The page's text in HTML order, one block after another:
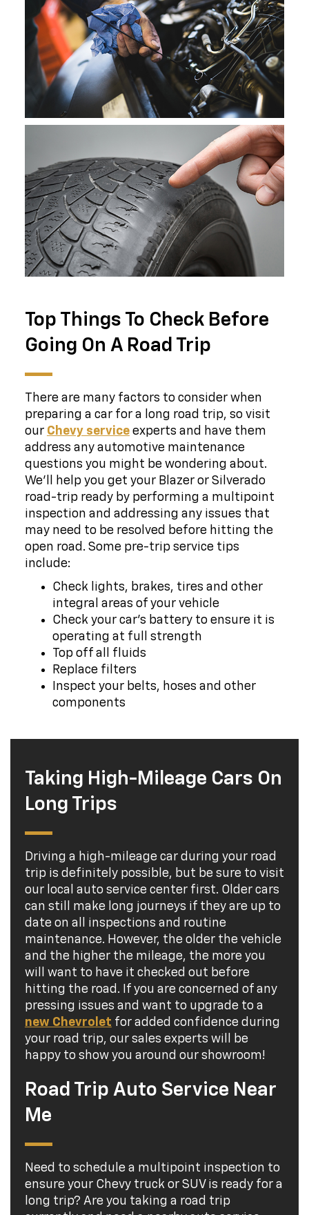
Top Things To Check Before
Going On A Road Trip
There are many factors to consider when
preparing a car for a long road trip, so visit
our Chevy serviceexperts and have them
address any automotive maintenance
questions you might be wondering about.
We'll help you get your Blazer or Silverado
road-trip ready by performing a multipoint
inspection and addressing any issues that
may need to be resolved before hitting the
open road. Some pre-trip service tips
include:
Check lights, brakes, tires and other
integral areas of your vehicle
Check your car's battery to ensure it is
operating at full strength
Top off all fluids
Replace filters
Inspect your belts, hoses and other
components
Taking High-Mileage Cars On
Long Trips
Driving a high-mileage car during your road
trip is definitely possible, but be sure to visit
our local auto service center first. Older cars
can still make long journeys if they are up to
date on all inspections and routine
maintenance. However, the older the vehicle
and the higher the mileage, the more you
will want to have it checked out before
hitting the road. If you are concerned of any
pressing issues and want to upgrade to a
new Chevrolet for added confidence during
your road trip, our sales experts will be
happy to show you around our showroom!
Road Trip Auto Service Near
Me
Need to schedule a multipoint inspection to
ensure your Chevy truck or SUV is ready for a
long trip? Are you taking a road trip